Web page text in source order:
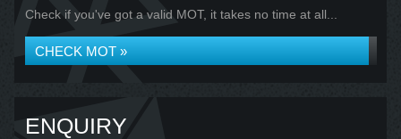
Check if you've got a valid MOT, it takes no time at all...
CHECK MOT »
ENQUIRY